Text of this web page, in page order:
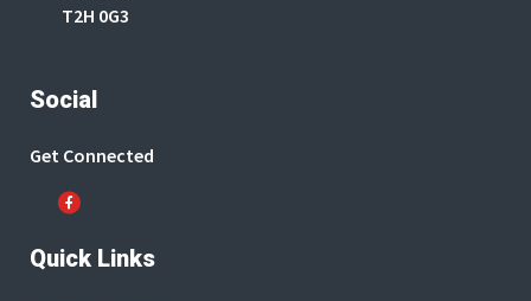
T2H 0G3
Social
Get Connected
Quick Links